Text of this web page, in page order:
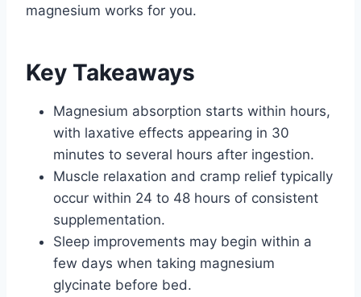
magnesium works for you.
Key Takeaways
Magnesium absorption starts within hours,
with laxative effects appearing in 30
minutes to several hours after ingestion.
Muscle relaxation and cramp relief typically
occur within 24 to 48 hours of consistent
supplementation.
Sleep improvements may begin within a
few days when taking magnesium
glycinate before bed.